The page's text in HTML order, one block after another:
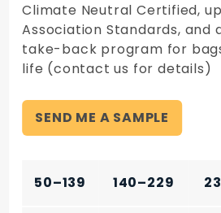
Climate Neutral Certified,
Association Standards, and
take-back program for
life (contact us for details)
SEND ME A SAMPLE
50–139 140–229